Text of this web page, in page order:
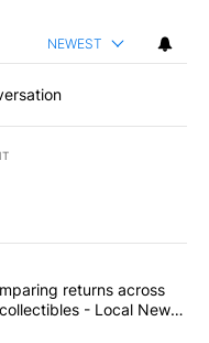
NEWEST
articles in the last
Comparing
returns across
- Local News